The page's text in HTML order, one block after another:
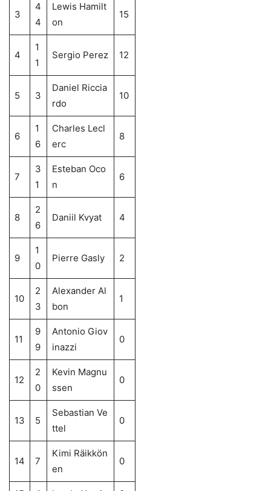
3
4
4
Lewis Hamilt
on
15
4
1
1
Sergio Perez 12
5 3
Daniel Riccia
rdo
10
6
1
6
Charles Lecl
erc
8
7
3
1
Esteban Oco
n
6
8
2
6
Daniil Kvyat 4
9
1
0
Pierre Gasly 2
10
2
3
Alexander Al
bon
1
11
9
9
Antonio Giov
inazzi
0
12
2
0
Kevin Magnu
ssen
0
13 5
Sebastian Ve
ttel
0
14 7
Kimi Räikkön
en
0